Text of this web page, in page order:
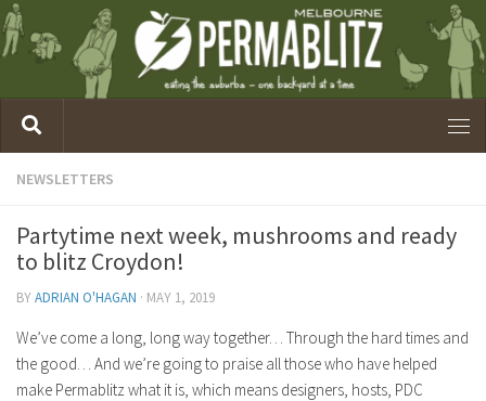
NEWSLETTERS
Partytime next week, mushrooms and ready
to blitz Croydon!
BYADRIAN O'HAGAN · MAY 1, 2019
We’ve come a long, long way together… Through the hard times and
the good… And we’re going to praise all those who have helped
make Permablitz what it is, which means designers, hosts, PDC